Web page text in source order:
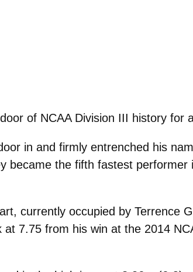
of NCAA Division III history for
in and firmly entrenched his
became the fifth fastest performer
currently occupied by Terrence
7.75 from his win at the 2014